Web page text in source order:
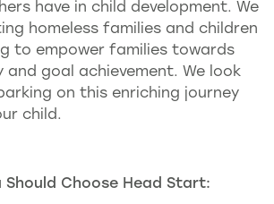
have in child development. We
homeless families and children
to empower families towards
goal achievement. We look
on this enriching journey
child.
Should Choose Head Start: